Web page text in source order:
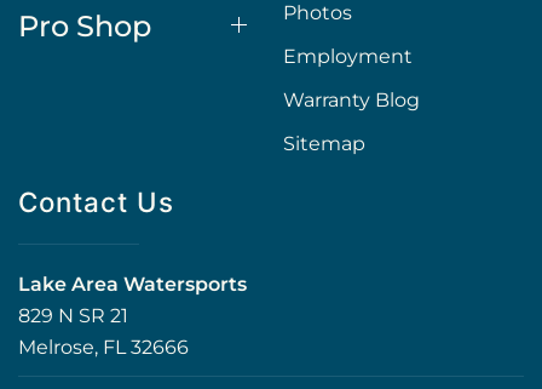
Pro Shop
Photos
Employment
Warranty Blog
Sitemap
Contact Us
Lake Area Watersports
829 N SR 21
Melrose, FL 32666